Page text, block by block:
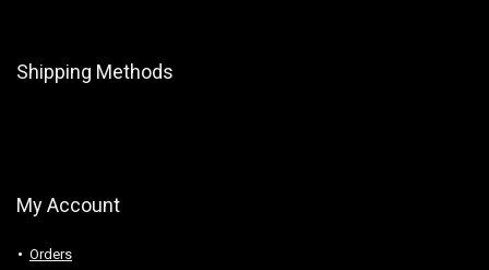
Shipping Methods
My Account
Orders